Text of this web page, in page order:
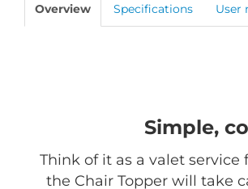
Overview Specifications User
Simple,
Think of it as a valet
the Chair Topper will take